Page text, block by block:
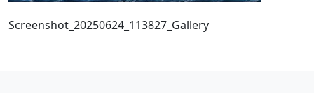
Screenshot_20250624_113827_Gallery